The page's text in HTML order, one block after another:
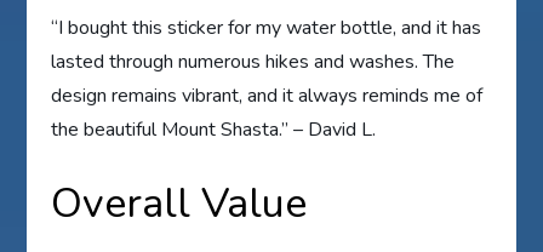
“I bought this sticker for my water bottle, and it has
lasted through numerous hikes and washes. The
design remains vibrant, and it always reminds me of
the beautiful Mount Shasta.” – David L.
Overall Value